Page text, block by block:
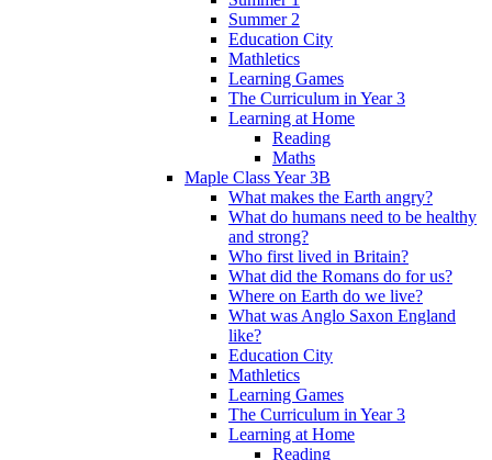
Summer 2
Education City
Mathletics
Learning Games
The Curriculum in Year 3
Learning at Home
Reading
Maths
Maple Class Year 3B
What makes the Earth angry?
What do humans need to be healthy
and strong?
Who first lived in Britain?
What did the Romans do for us?
Where on Earth do we live?
What was Anglo Saxon England
like?
Education City
Mathletics
Learning Games
The Curriculum in Year 3
Learning at Home
Reading